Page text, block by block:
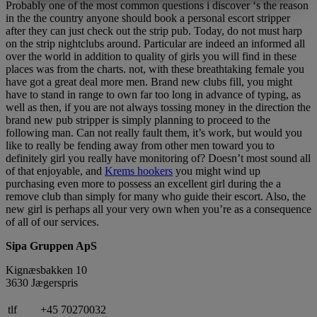
Probably one of the most common questions i discover ‘s the reason
in the the country anyone should book a personal escort stripper
after they can just check out the strip pub. Today, do not must harp
on the strip nightclubs around. Particular are indeed an informed all
over the world in addition to quality of girls you will find in these
places was from the charts. not, with these breathtaking female you
have got a great deal more men. Brand new clubs fill, you might
have to stand in range to own far too long in advance of typing, as
well as then, if you are not always tossing money in the direction the
brand new pub stripper is simply planning to proceed to the
following man. Can not really fault them, it’s work, but would you
like to really be fending away from other men toward you to
definitely girl you really have monitoring of? Doesn’t most sound all
of that enjoyable, and Krems hookers you might wind up
purchasing even more to possess an excellent girl during the a
remove club than simply for many who guide their escort. Also, the
new girl is perhaps all your very own when you’re as a consequence
of all of our services.
Sipa Gruppen ApS
Kignæsbakken 10
3630 Jægerspris
tlf +45 70270032
MARKETING STATISTIK